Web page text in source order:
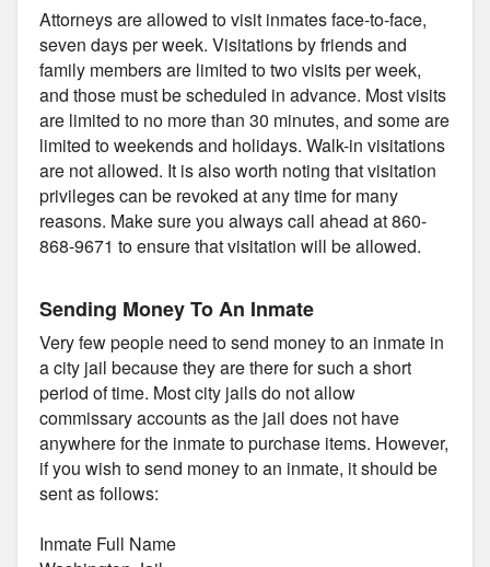
Attorneys are allowed to visit inmates face-to-face,
seven days per week. Visitations by friends and
family members are limited to two visits per week,
and those must be scheduled in advance. Most visits
are limited to no more than 30 minutes, and some are
limited to weekends and holidays. Walk-in visitations
are not allowed. It is also worth noting that visitation
privileges can be revoked at any time for many
reasons. Make sure you always call ahead at 860-
868-9671 to ensure that visitation will be allowed.
Sending Money To An Inmate
Very few people need to send money to an inmate in
a city jail because they are there for such a short
period of time. Most city jails do not allow
commissary accounts as the jail does not have
anywhere for the inmate to purchase items. However,
if you wish to send money to an inmate, it should be
sent as follows:
Inmate Full Name